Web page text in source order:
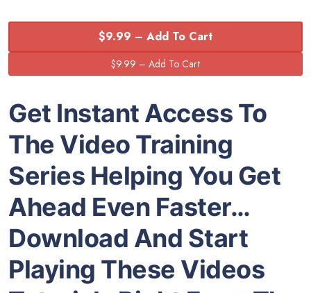
$9.99 – Add To Cart
Get Instant Access To
The Video Training
Series Helping You Get
Ahead Even Faster…
Download And Start
Playing These Videos